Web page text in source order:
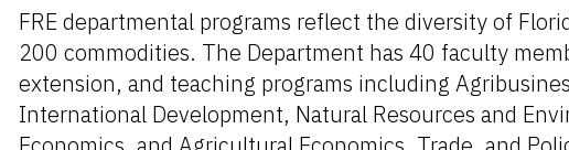
FRE departmental programs reflect the diversity of
200 commodities. The Department has 40 faculty
extension, and teaching programs including
International Development, Natural Resources and